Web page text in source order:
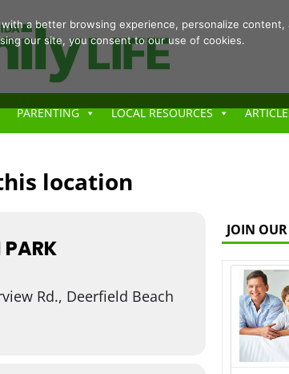
PARENTING LOCAL RESOURCES
location
PARK
Rd., Deerfield Beach
JOIN
a better browsing experience, personalize
our site, you consent to our use of cookies.